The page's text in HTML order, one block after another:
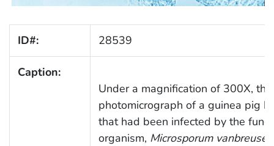
ID#: 28539
Caption:
Under a magnification of 300X,
photomicrograph of a guinea pig
that had been infected by the
organism, Microsporum